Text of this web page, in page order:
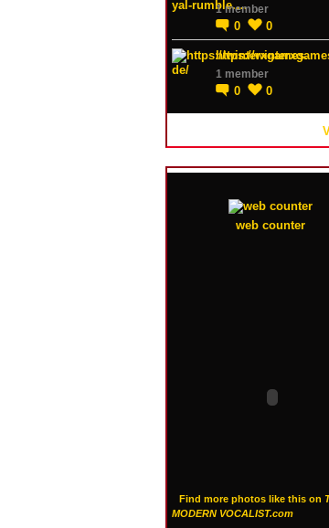
1 member
0 0
https://
1 member
0 0
web counter
Find more photos like this on
MODERN VOCALIST.com